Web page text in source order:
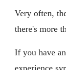
Very often,
there's more
If you have